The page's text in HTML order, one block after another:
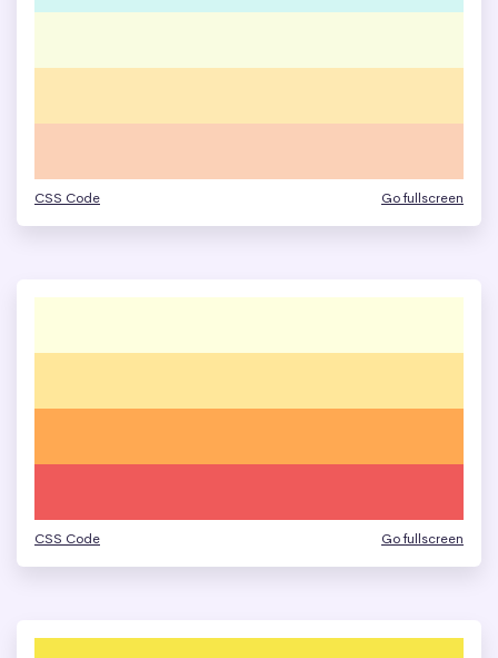
CSS Code Go fullscreen
CSS Code Go fullscreen